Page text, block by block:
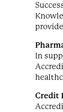
In
Credit